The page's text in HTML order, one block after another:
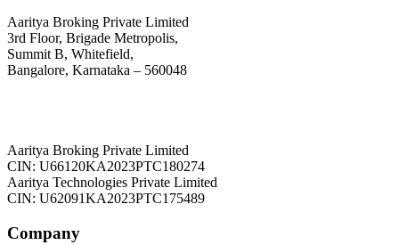
Aaritya Broking Private Limited
3rd Floor, Brigade Metropolis,
Summit B, Whitefield,
Bangalore, Karnataka – 560048
Aaritya Broking Private Limited
CIN: U66120KA2023PTC180274
Aaritya Technologies Private Limited
CIN: U62091KA2023PTC175489
Company